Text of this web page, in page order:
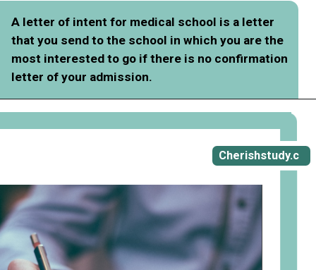
A letter of intent for medical school is a letter
that you send to the school in which you are the
most interested to go if there is no confirmation
letter of your admission.
Cherishstudy.c
om